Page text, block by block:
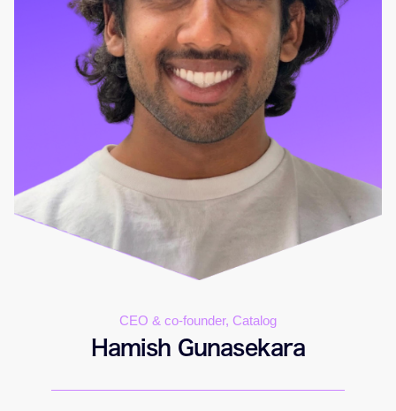
CEO & co-founder, Catalog
Hamish Gunasekara